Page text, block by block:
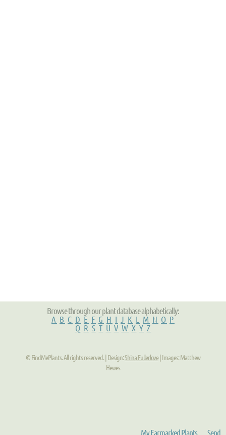
Browse through our plant database alphabetically:
A B C D E F G H I J K L M N O P
Q R S T U V W X Y Z
© FindMePlants. All rights reserved. | Design:Shina Fullerlove| Images: Matthew
Hewes
My Earmarked Plants Send